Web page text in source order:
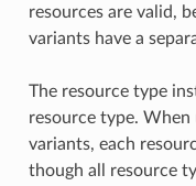
resources are valid,
variants have a
The resource type
resource type. When
variants, each
though all resource